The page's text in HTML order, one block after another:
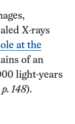
X-rays
at the
of an
light-years
148).